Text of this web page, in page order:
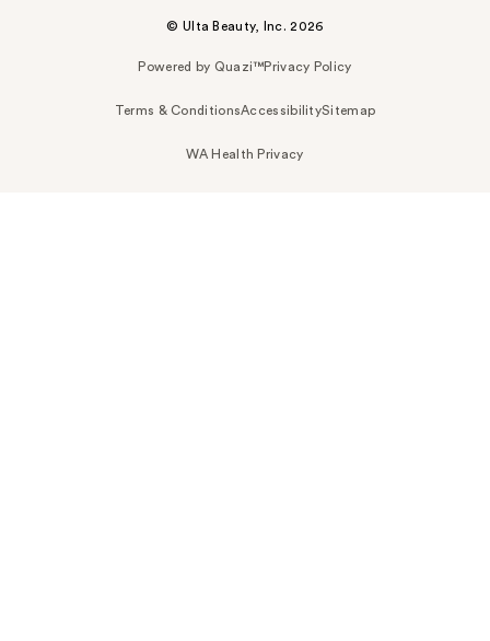
© Ulta Beauty, Inc. 2026
Powered by Quazi™Privacy Policy
Terms & ConditionsAccessibilitySitemap
WA Health Privacy